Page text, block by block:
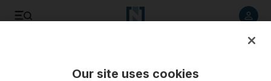
Our site uses cookies